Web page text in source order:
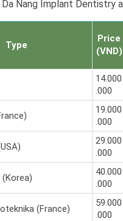
Nang Implant Dentistry
Type
Price
(VND)
14.000
.000
19.000
.000
29.000
.000
(Korea)
40.000
.000
(France)
59.000
.000